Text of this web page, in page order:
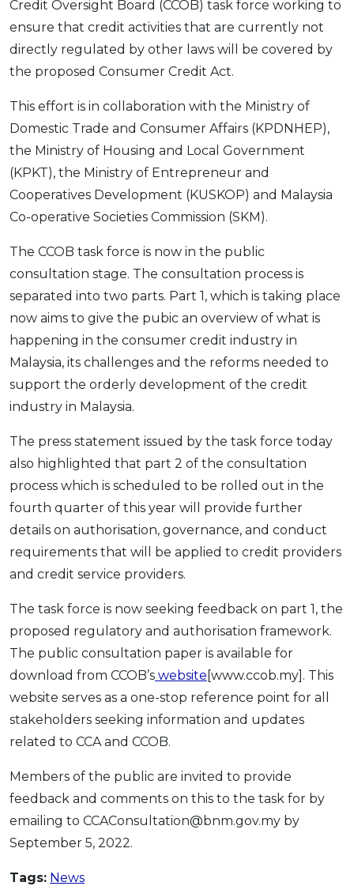
Pinjaman Peribadi
Kad
Pengurusan Kewangan
Pinjaman Perumahan
Pinjaman Kereta
Gaya Hidup
SPECIAL PROMO
Promo RHB Bank Credit Card
Credit Oversight Board (CCOB) task force working to
ensure that credit activities that are currently not
directly regulated by other laws will be covered by
the proposed Consumer Credit Act.
This effort is in collaboration with the Ministry of
Domestic Trade and Consumer Affairs (KPDNHEP),
the Ministry of Housing and Local Government
(KPKT), the Ministry of Entrepreneur and
Cooperatives Development (KUSKOP) and Malaysia
Co-operative Societies Commission (SKM).
The CCOB task force is now in the public
consultation stage. The consultation process is
separated into two parts. Part 1, which is taking place
now aims to give the pubic an overview of what is
happening in the consumer credit industry in
Malaysia, its challenges and the reforms needed to
support the orderly development of the credit
industry in Malaysia.
The press statement issued by the task force today
also highlighted that part 2 of the consultation
process which is scheduled to be rolled out in the
fourth quarter of this year will provide further
details on authorisation, governance, and conduct
requirements that will be applied to credit providers
and credit service providers.
The task force is now seeking feedback on part 1, the
proposed regulatory and authorisation framework.
The public consultation paper is available for
download from CCOB’s website [www.ccob.my]. This
website serves as a one-stop reference point for all
stakeholders seeking information and updates
related to CCA and CCOB.
Members of the public are invited to provide
feedback and comments on this to the task for by
emailing to CCAConsultation@bnm.gov.my by
September 5, 2022.
Tags: News